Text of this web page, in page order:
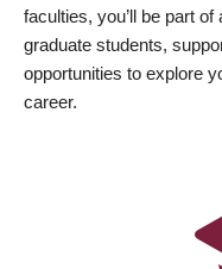
faculties, you’ll be part
graduate students,
opportunities to explore
career.